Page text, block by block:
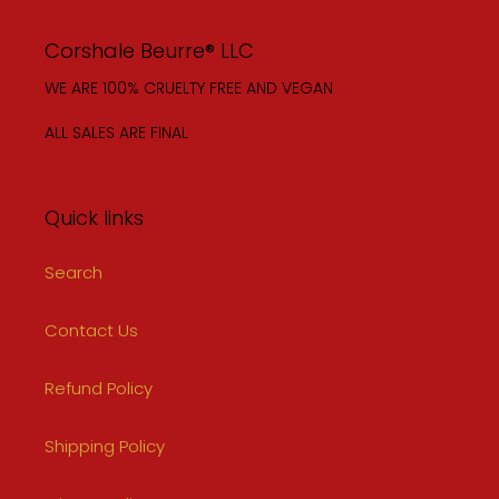
Corshale Beurre® LLC
WE ARE 100% CRUELTY FREE AND VEGAN
ALL SALES ARE FINAL
Quick links
Search
Contact Us
Refund Policy
Shipping Policy